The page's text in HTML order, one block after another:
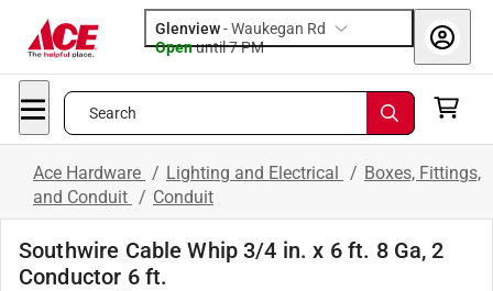
Glenview-Waukegan Rd
Openuntil 7 PM
Search
Ace Hardware / Lighting and Electrical / Boxes, Fittings,
and Conduit / Conduit
Southwire Cable Whip 3/4 in. x 6 ft. 8 Ga, 2
Conductor 6 ft.